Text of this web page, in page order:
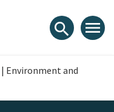
search menu
| Environment and